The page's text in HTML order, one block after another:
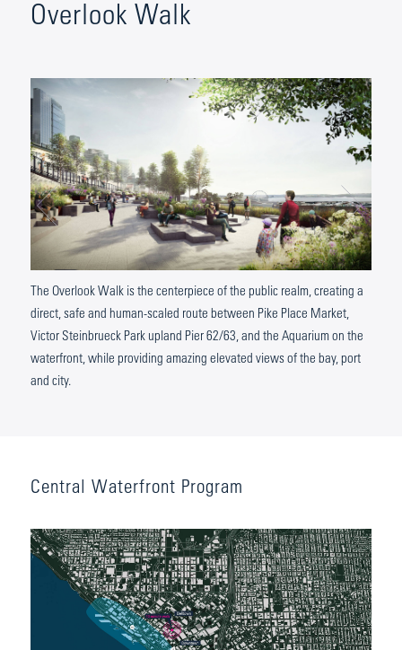
Overlook Walk
The Overlook Walk is the centerpiece of the public realm, creating a
direct, safe and human-scaled route between Pike Place Market,
Victor Steinbrueck Park upland Pier 62/63, and the Aquarium on the
waterfront, while providing amazing elevated views of the bay, port
and city.
Central Waterfront Program